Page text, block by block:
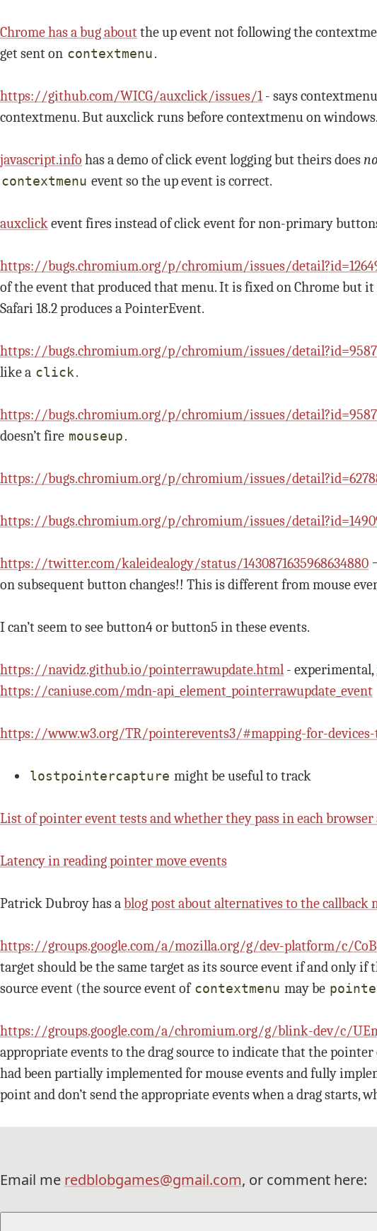
Chrome has a bug aboutthe up event not following the
get sent on contextmenu.
https://github.com/WICG/auxclick/issues/1- says
contextmenu. But auxclick runs before contextmenu on windows.
javascript.info has a demo of click event logging but theirs does
contextmenu event so the up event is correct.
auxclickevent fires instead of click event for non-primary
https://bugs.chromium.org/p/chromium/issues/
of the event that produced that menu. It is fixed on Chrome but
Safari 18.2 produces a PointerEvent.
https://bugs.chromium.org/p/chromium/issues/
like a click.
https://bugs.chromium.org/p/chromium/issues/
doesn’t fire mouseup.
https://bugs.chromium.org/p/chromium/issues/
https://bugs.chromium.org/p/chromium/issues/
https://twitter.com/kaleidealogy/status/1430871635968634880
on subsequent button changes!! This is different from mouse
I can’t seem to see button4 or button5 in these events.
https://navidz.github.io/pointerrawupdate.html - experimental,
https://caniuse.com/mdn-api_element_pointerrawupdate_event
https://www.w3.org/TR/pointerevents3/#mapping-for-
lostpointercapture might be useful to track
List of pointer event tests and whether they pass in each browser
Latency in reading pointer move events
Patrick Dubroy has ablog post about alternatives to the callback
https://groups.google.com/a/mozilla.org/g/dev-platform/c/
target should be the same target as its source event if and only if
source event (the source event of contextmenu may be
https://groups.google.com/a/chromium.org/g/blink-dev/c/
appropriate events to the drag source to indicate that the
had been partially implemented for mouse events and fully
point and don’t send the appropriate events when a drag
Email me redblobgames@gmail.com, or comment here: